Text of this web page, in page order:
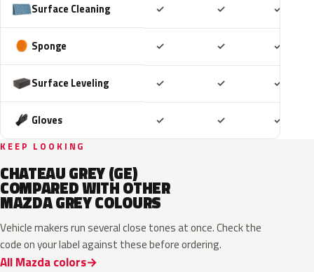
Surface Cleaning ✓ ✓ ✓
Sponge ✓ ✓ ✓
Surface Leveling ✓ ✓ ✓
Gloves ✓ ✓ ✓
KEEP LOOKING
CHATEAU GREY (GE)
COMPARED WITH OTHER
MAZDA GREY COLOURS
Vehicle makers run several close tones at once. Check the
code on your label against these before ordering.
All Mazda colors